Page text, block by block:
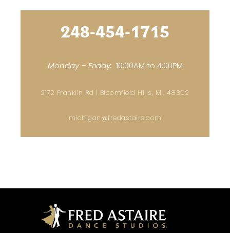
248-454-1715
Monday – Friday: 10:00AM to 4:00PM
2172 Franklin Rd | Bloomfield Hills, MI. 48302
michigan@fredastaire.com